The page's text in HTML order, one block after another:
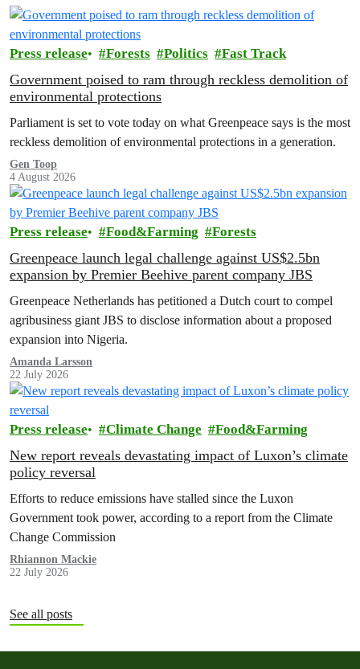
Press release Forests Politics Fast Track
Government poised to ram through reckless demolition of
environmental protections
Parliament is set to vote today on what Greenpeace says is the most
reckless demolition of environmental protections in a generation.
Gen Toop
4 August 2026
Press release Food&Farming Forests
Greenpeace launch legal challenge against US$2.5bn
expansion by Premier Beehive parent company JBS
Greenpeace Netherlands has petitioned a Dutch court to compel
agribusiness giant JBS to disclose information about a proposed
expansion into Nigeria.
Amanda Larsson
22 July 2026
Press release Climate Change Food&Farming
New report reveals devastating impact of Luxon’s climate
policy reversal
Efforts to reduce emissions have stalled since the Luxon
Government took power, according to a report from the Climate
Change Commission
Rhiannon Mackie
22 July 2026
See all posts